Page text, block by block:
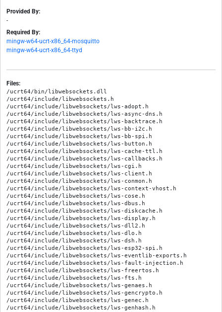
Provided By:
-
Required By:
mingw-w64-ucrt-x86_64-mosquitto
mingw-w64-ucrt-x86_64-ttyd
Files:
/ucrt64/bin/libwebsockets.dll
/ucrt64/include/libwebsockets.h
/ucrt64/include/libwebsockets/lws-adopt.h
/ucrt64/include/libwebsockets/lws-async-dns.h
/ucrt64/include/libwebsockets/lws-backtrace.h
/ucrt64/include/libwebsockets/lws-bb-i2c.h
/ucrt64/include/libwebsockets/lws-bb-spi.h
/ucrt64/include/libwebsockets/lws-button.h
/ucrt64/include/libwebsockets/lws-cache-ttl.h
/ucrt64/include/libwebsockets/lws-callbacks.h
/ucrt64/include/libwebsockets/lws-cgi.h
/ucrt64/include/libwebsockets/lws-client.h
/ucrt64/include/libwebsockets/lws-conmon.h
/ucrt64/include/libwebsockets/lws-context-vhost.h
/ucrt64/include/libwebsockets/lws-cose.h
/ucrt64/include/libwebsockets/lws-dbus.h
/ucrt64/include/libwebsockets/lws-diskcache.h
/ucrt64/include/libwebsockets/lws-display.h
/ucrt64/include/libwebsockets/lws-dll2.h
/ucrt64/include/libwebsockets/lws-dlo.h
/ucrt64/include/libwebsockets/lws-dsh.h
/ucrt64/include/libwebsockets/lws-esp32-spi.h
/ucrt64/include/libwebsockets/lws-eventlib-exports.h
/ucrt64/include/libwebsockets/lws-fault-injection.h
/ucrt64/include/libwebsockets/lws-freertos.h
/ucrt64/include/libwebsockets/lws-fts.h
/ucrt64/include/libwebsockets/lws-genaes.h
/ucrt64/include/libwebsockets/lws-gencrypto.h
/ucrt64/include/libwebsockets/lws-genec.h
/ucrt64/include/libwebsockets/lws-genhash.h